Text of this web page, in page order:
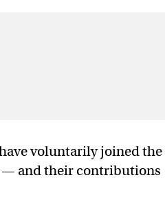
voluntarily joined the
— and their contributions